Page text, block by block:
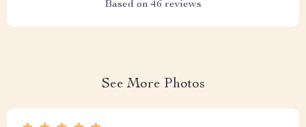
Based on46 reviews
See More Photos